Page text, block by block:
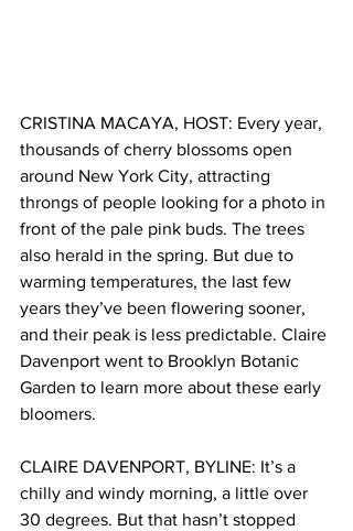
CRISTINA MACAYA, HOST: Every year,
thousands of cherry blossoms open
around New York City, attracting
throngs of people looking for a photo in
front of the pale pink buds. The trees
also herald in the spring. But due to
warming temperatures, the last few
years they’ve been flowering sooner,
and their peak is less predictable. Claire
Davenport went to Brooklyn Botanic
Garden to learn more about these early
bloomers.
CLAIRE DAVENPORT, BYLINE: It’s a
chilly and windy morning, a little over
30 degrees. But that hasn’t stopped